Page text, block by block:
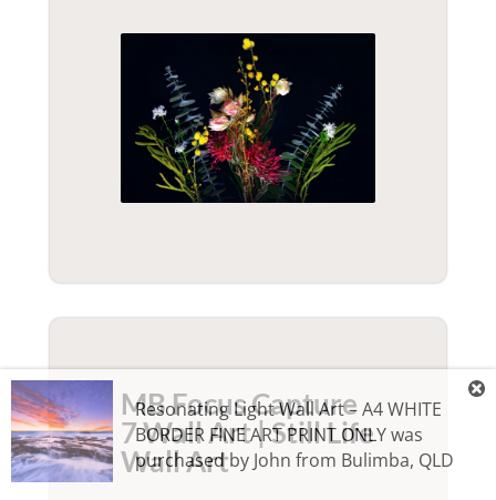
MB Focus Capture
7 Wall Art | Still Life
Wall Art
Resonating Light Wall Art – A4 WHITE
BORDER FINE ART PRINT ONLYwas
purchased by John from Bulimba, QLD